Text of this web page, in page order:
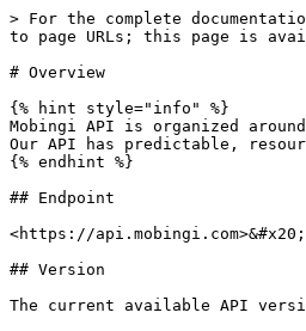
> For the complete
to page URLs; this page is
# Overview
{% hint style="info" %}
Mobingi API is organized
Our API has predictable,
{% endhint %}
## Endpoint
<https://api.mobingi.com>&#x20;
## Version
The current available API